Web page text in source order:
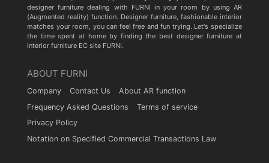
designer furniture dealing with FURNI in your room by using AR
(Augmented reality) function. Designer furniture, fashionable interior
matches your room, you can feel free and fun trying. Let's specialize
the time spent at home by finding the best designer furniture at
interior furniture EC site FURNI.
ABOUT FURNI
Company Contact Us
About AR function
Frequency Asked Questions
Terms of service
Privacy Policy
Notation on Specified Commercial Transactions Law